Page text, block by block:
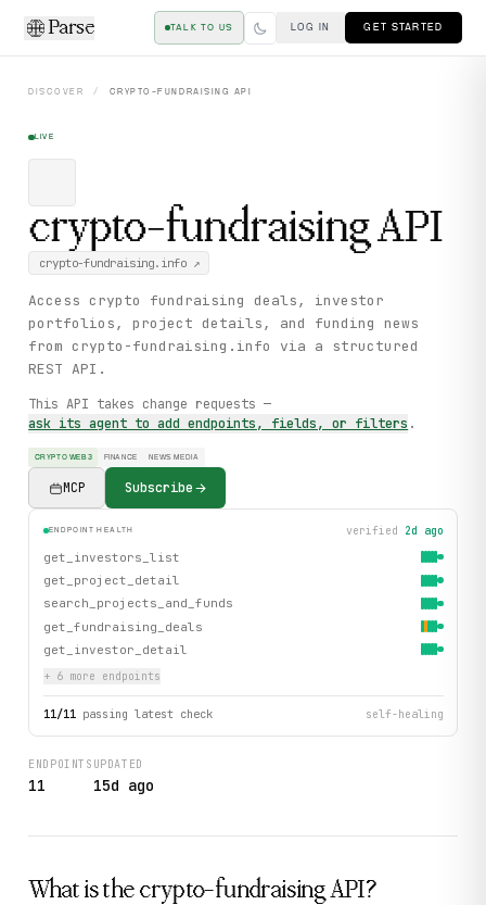
Parse TALK TO US LOG IN GET STARTED
DISCOVER / CRYPTO-FUNDRAISING API
LIVE
crypto-fundraisingAPI
crypto-fundraising.info↗
Access crypto fundraising deals, investor
portfolios, project details, and funding news
from crypto-fundraising.info via a structured
REST API.
This API takes change requests —
ask its agent to add endpoints, fields, or filters .
CRYPTO WEB3 FINANCE NEWS MEDIA
MCP Subscribe
ENDPOINT HEALTH verified 2d ago
get_investors_list
get_project_detail
search_projects_and_funds
get_fundraising_deals
get_investor_detail
+ 6more endpoints
11/11 passing latest check self-healing
ENDPOINTS
11
UPDATED
15d ago
What is the crypto-fundraisingAPI?